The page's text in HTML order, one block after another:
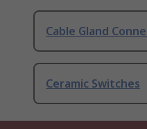
Cable Gland
Ceramic Switches